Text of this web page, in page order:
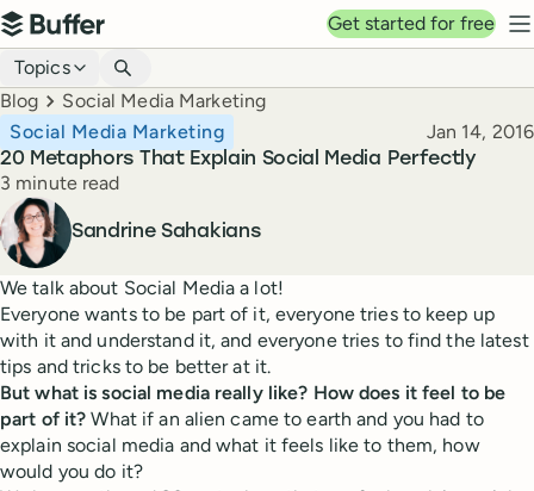
Top navigation
Buffer
Get started for free
Blog navigation
Topics
Breadcrumbs
Blog Social Media Marketing
20 Metaphors That Explain Social Media Perfectly
Social Media Marketing Published
Jan 14, 2016
Reading time
3 minute read
Author
Sandrine Sahakians
We talk about Social Media a lot!
Everyone wants to be part of it, everyone tries to keep up
with it and understand it, and everyone tries to find the latest
tips and tricks to be better at it.
But what is social media really like? How does it feel to be
part of it?What if an alien came to earth and you had to
explain social media and what it feels like to them, how
would you do it?